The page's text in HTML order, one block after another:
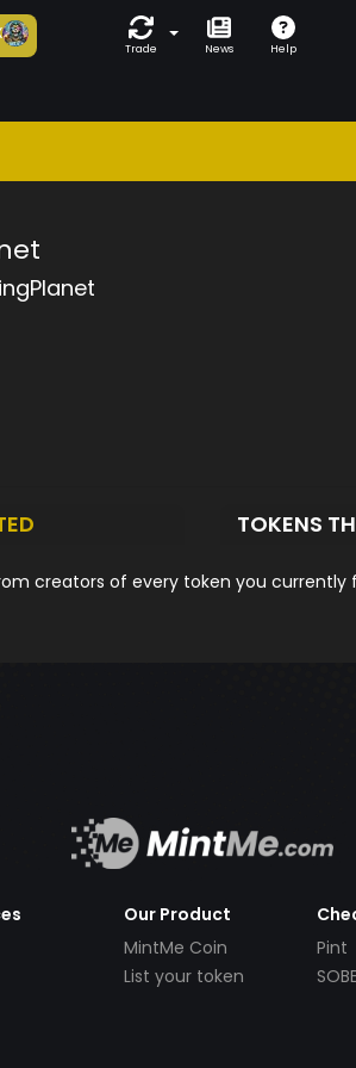
Trade News Help
TOKENS
creators of every token you currently
Our Product
MintMe Coin
List your token
Pint